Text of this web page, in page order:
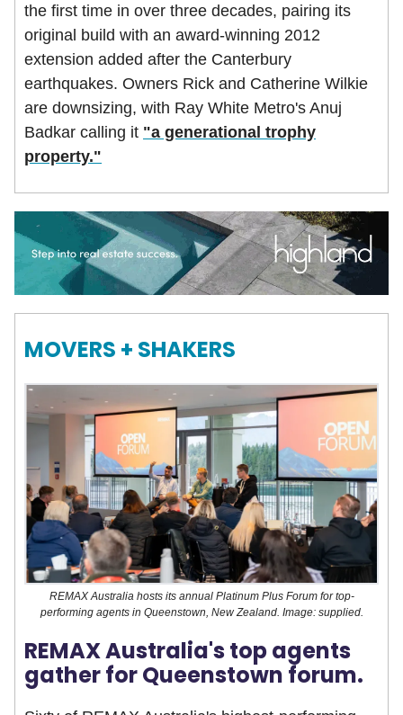
the first time in over three decades, pairing its
original build with an award-winning 2012
extension added after the Canterbury
earthquakes. Owners Rick and Catherine Wilkie
are downsizing, with Ray White Metro's Anuj
Badkar calling it "a generational trophy
property."
MOVERS + SHAKERS
REMAX Australia hosts its annual Platinum Plus Forum for top-
performing agents in Queenstown, New Zealand. Image: supplied.
REMAX Australia's top agents
gather for Queenstown forum.